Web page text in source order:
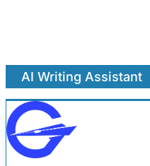
AI Writing Assistant